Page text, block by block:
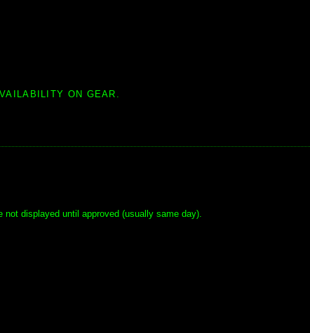
ON GEAR.
displayed until approved (usually same day).